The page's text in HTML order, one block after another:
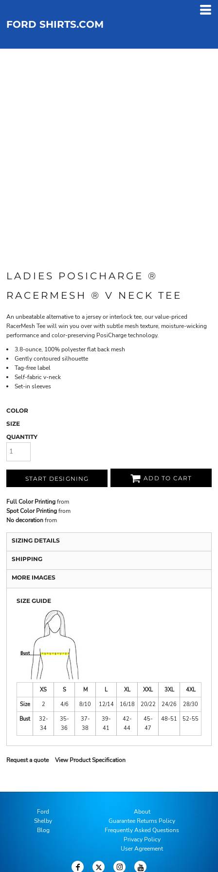
FORD SHIRTS.COM
LADIES POSICHARGE ®
RACERMESH ® V NECK TEE
An unbeatable alternative to a jersey or interlock tee, our value-priced
RacerMesh Tee will win you over with subtle mesh texture, moisture-wicking
performance and color-preserving PosiCharge technology.
3.8-ounce, 100% polyester flat back mesh
Gently contoured silhouette
Tag-free label
Self-fabric v-neck
Set-in sleeves
COLOR
SIZE
QUANTITY
START DESIGNING ADD TO CART
Full Color Printingfrom
Spot Color Printingfrom
No decorationfrom
SIZING DETAILS
SHIPPING
MORE IMAGES
SIZE GUIDE
XS S M L XL XXL 3XL
4XL
Size
2 4/6 8/10 12/14 16/18 20/22 24/26
28/30
Bust
32-
34
35-
36
37-
38
39-
41
42-
44
45-
47
48-51 52-55
Request a quote View Product Specification
Ford
Shelby
Blog
About
Guarantee Returns Policy
Frequently Asked Questions
Privacy Policy
User Agreement